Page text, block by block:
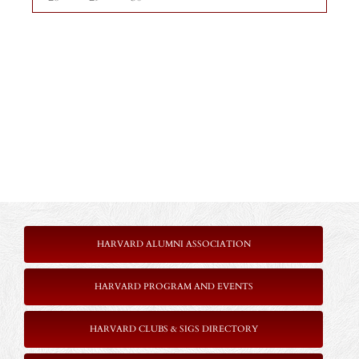
HARVARD ALUMNI ASSOCIATION
HARVARD PROGRAM AND EVENTS
HARVARD CLUBS & SIGS DIRECTORY